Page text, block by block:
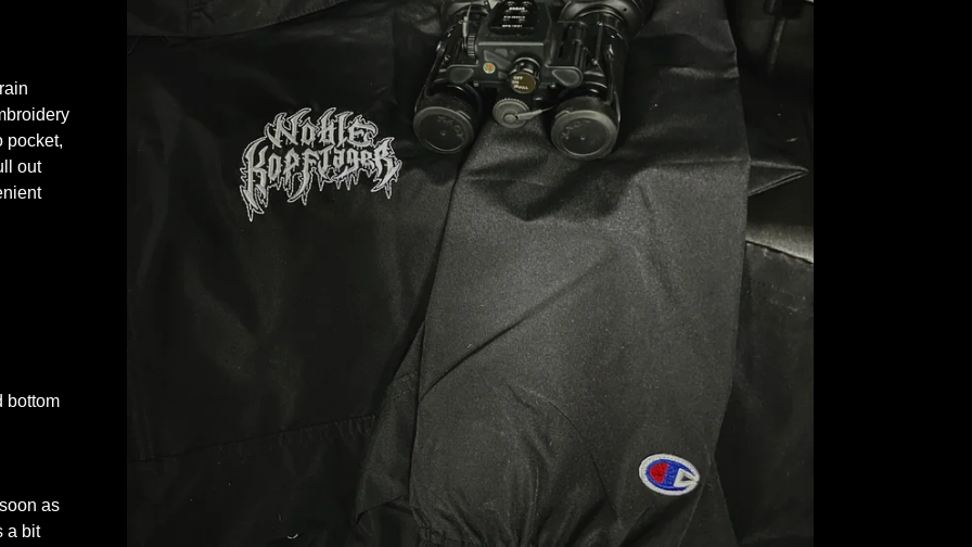
pocket,
out
bottom
as
a bit